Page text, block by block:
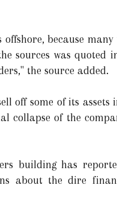
because
sources was quoted
the source added.
off some of its
collapse of the
building has
about the dire